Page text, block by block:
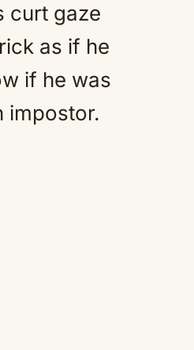
curt gaze
as if he
if he was
impostor.